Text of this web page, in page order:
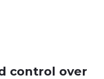
control over